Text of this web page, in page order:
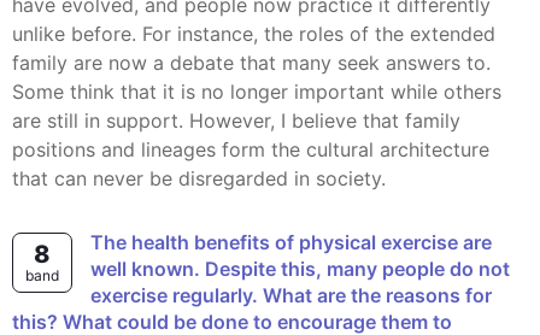
have evolved, and people now practice it differently
unlike before. For instance, the roles of the extended
family are now a debate that many seek answers to.
Some think that it is no longer important while others
are still in support. However, I believe that family
positions and lineages form the cultural architecture
that can never be disregarded in society.
8
band
The health benefits of physical exercise are
well known. Despite this, many people do not
exercise regularly. What are the reasons for
this? What could be done to encourage them to